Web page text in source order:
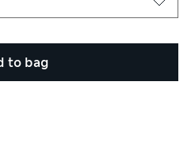
to bag